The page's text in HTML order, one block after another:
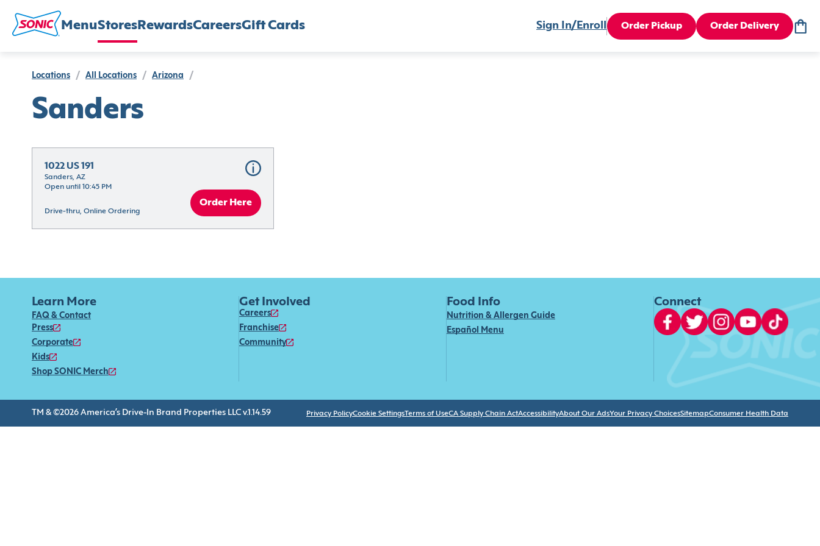
MenuStores RewardsCareersGift Cards Sign In/Enroll Order Pickup Order Delivery
Locations / All Locations / Arizona /
Sanders
1022 US 191
Sanders, AZ
Open until 10:45 PM
Drive-thru, Online Ordering
Order Here
Learn More
FAQ & Contact
Press
Corporate
Kids
Shop SONIC Merch
Get Involved
Careers
Franchise
Community
Food Info
Nutrition & Allergen Guide
Español Menu
Connect
TM & ©2026 America’s Drive-In Brand Properties LLC v.1.14.59 Privacy PolicyCookie SettingsTerms of UseCA Supply Chain ActAccessibilityAbout Our AdsYour Privacy ChoicesSitemapConsumer Health Data